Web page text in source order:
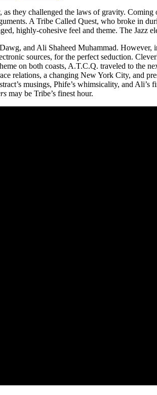
they challenged the laws of gravity. Coming
A Tribe Called Quest, who broke in
highly-cohesive feel and theme. The Jazz
and Ali Shaheed Muhammad.
sources, for the perfect seduction.
on both coasts, A.T.C.Q. traveled to the
relations, a changing New York City, and
musings, Phife’s whimsicality, and
may be Tribe’s finest hour.